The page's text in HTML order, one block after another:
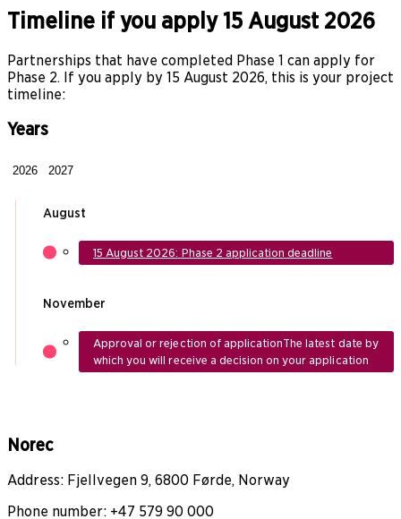
Timeline if you apply 15 August 2026
Partnerships that have completed Phase 1 can apply for
Phase 2. If you apply by 15 August 2026, this is your project
timeline:
Years
2026 2027
August
15 August 2026: Phase 2 application deadline
November
Approval or rejection of applicationThe latest date by
which you will receive a decision on your application
Norec
Address: Fjellvegen 9, 6800 Førde, Norway
Phone number: +47 579 90 000